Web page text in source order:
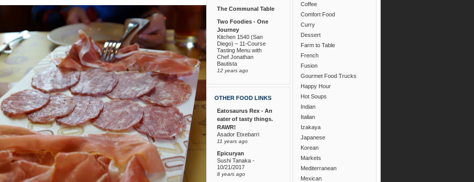
The Communal Table
Two Foodies - One
Journey
Kitchen 1540 (San
Diego) – 11-Course
Tasting Menu with
Chef Jonathan
Bautista
12 years ago
OTHER FOOD LINKS
Eatosaurus Rex - An
eater of tasty things.
RAWR!
Asador Etxebarri
11 years ago
Epicuryan
Sushi Tanaka -
10/21/2017
8 years ago
Coffee
Comfort Food
Curry
Dessert
Farm to Table
French
Fusion
Gourmet Food Trucks
Happy Hour
Hot Soups
Indian
Italian
Izakaya
Japanese
Korean
Markets
Mediterranean
Mexican